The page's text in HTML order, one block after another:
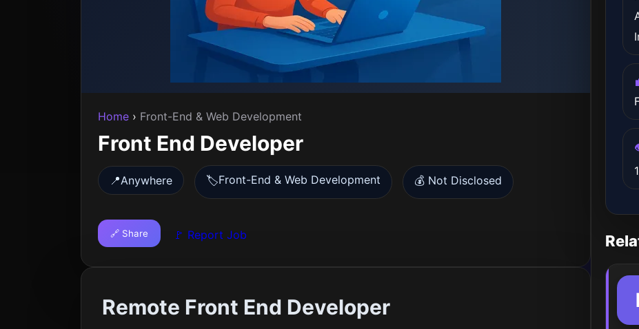
Home › Front-End & Web Development
Front End Developer
📍Anywhere 🏷️Front-End & Web Development 💰 Not Disclosed
🔗 Share 🚩 Report Job
Remote Front End Developer